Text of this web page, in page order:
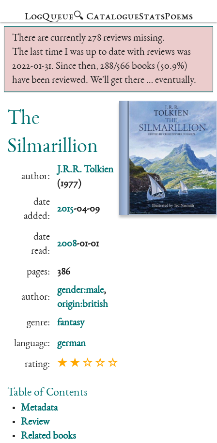
LogQueue🔍 CatalogueStatsPoems
There are currently 278 reviews missing.
The last time I was up to date with reviews was
2022-01-31. Since then, 288/566 books (50.9%)
have been reviewed. We'll get there … eventually.
The
Silmarillion
author:
J.R.R. Tolkien
(1977)
date
added:
2015-04-09
date
read:
2008-01-01
pages: 386
author:
gender:male,
origin:british
genre:
fantasy
language: german
rating: ★ ★ ☆ ☆ ☆
Table of Contents
Metadata
Review
Related books